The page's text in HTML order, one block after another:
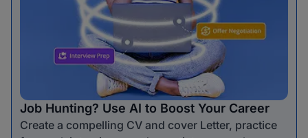
Job Hunting? Use AI to Boost Your Career
Create a compelling CV and cover Letter, practice